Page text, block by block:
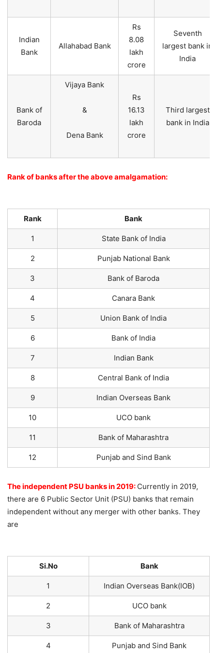
Indian
Bank
Allahabad Bank
Rs
8.08
lakh
crore
Seventh
largest bank in
India
Bank of
Baroda
Vijaya Bank
&
Dena Bank
Rs
16.13
lakh
crore
Third largest
bank in India
Rank of banks after the above amalgamation:
Rank Bank
1 State Bank of India
2 Punjab National Bank
3 Bank of Baroda
4 Canara Bank
5 Union Bank of India
6 Bank of India
7 Indian Bank
8 Central Bank of India
9 Indian Overseas Bank
10 UCO bank
11 Bank of Maharashtra
12 Punjab and Sind Bank
The independent PSU banks in 2019: Currently in 2019,
there are 6 Public Sector Unit (PSU) banks that remain
independent without any merger with other banks. They
are
Si.No Bank
1 Indian Overseas Bank(IOB)
2 UCO bank
3 Bank of Maharashtra
4 Punjab and Sind Bank